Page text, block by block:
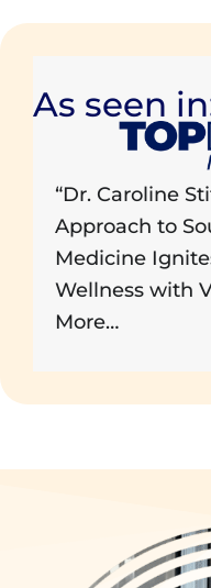
As seen
“Dr. Caroline
Approach to
Medicine
Wellness with
More…